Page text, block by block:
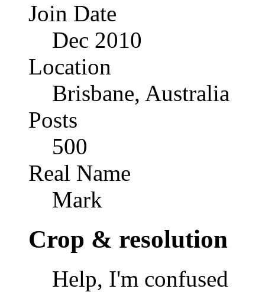
Join Date
Dec 2010
Location
Brisbane, Australia
Posts
500
Real Name
Mark
Crop & resolution
Help, I'm confused